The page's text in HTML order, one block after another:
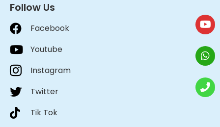
Follow Us
Facebook
Youtube
Instagram
Twitter
Tik Tok